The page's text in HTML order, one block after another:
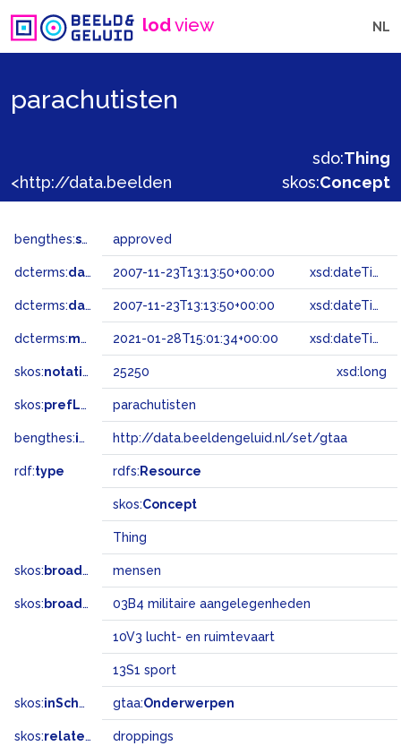
lodview NL
parachutisten
sdo:Thing
skos:Concept
bengthes:status approved
dcterms:dateAccepted 2007-11-23T13:13:50+00:00 xsd:dateTime
dcterms:dateSubmitted 2007-11-23T13:13:50+00:00 xsd:dateTime
dcterms:modified 2021-01-28T15:01:34+00:00 xsd:dateTime
skos:notation 25250 xsd:long
skos:prefLabel parachutisten
bengthes:inSet http://data.beeldengeluid.nl/set/gtaa
rdf:type rdfs: Resource
skos:Concept
Thing
skos: broader mensen
skos: broadMatch 03B4 militaire aangelegenheden
10V3 lucht- en ruimtevaart
13S1 sport
skos:inScheme gtaa:Onderwerpen
skos:related droppings